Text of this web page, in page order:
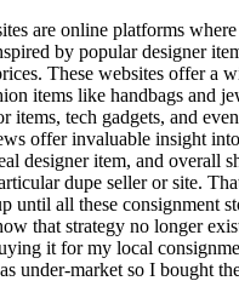
are online platforms where
by popular designer
These websites offer a
items like handbags and
items, tech gadgets, and
offer invaluable insight
designer item, and overall
dupe seller or site.
until all these consignment
that strategy no longer
it for my local
under-market so I bought